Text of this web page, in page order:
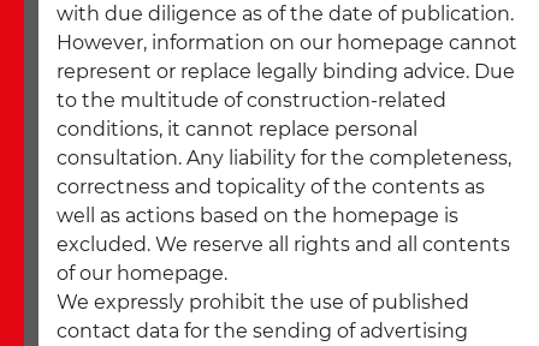
with due diligence as of the date of publication.
However, information on our homepage cannot
represent or replace legally binding advice. Due
to the multitude of construction-related
conditions, it cannot replace personal
consultation. Any liability for the completeness,
correctness and topicality of the contents as
well as actions based on the homepage is
excluded. We reserve all rights and all contents
of our homepage.
We expressly prohibit the use of published
contact data for the sending of advertising